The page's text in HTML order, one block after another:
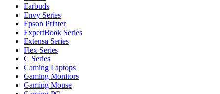
Earbuds
Envy Series
Epson Printer
ExpertBook Series
Extensa Series
Flex Series
G Series
Gaming Laptops
Gaming Monitors
Gaming Mouse